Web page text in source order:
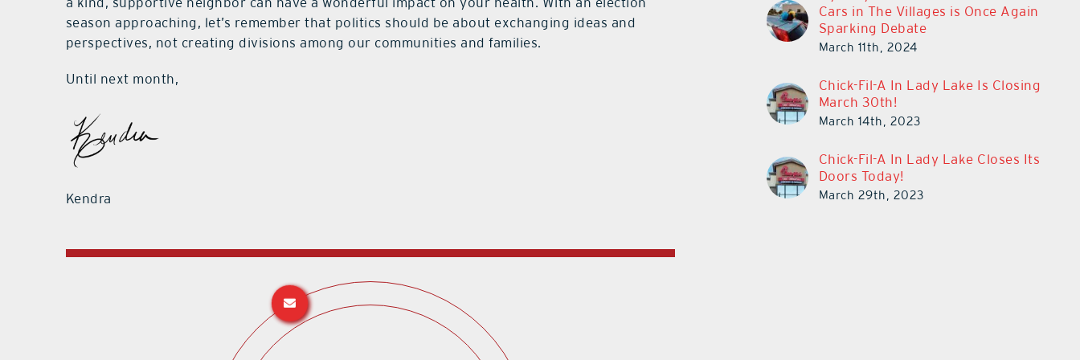
season approaching, let’s remember that politics should be about exchanging ideas and
perspectives, not creating divisions among our communities and families.
Until next month,
Kendra
Cars in The Villages is Once Again
Sparking Debate
March 11th, 2024
Chick-Fil-A In Lady Lake Is Closing
March 30th!
March 14th, 2023
Chick-Fil-A In Lady Lake Closes Its
Doors Today!
March 29th, 2023